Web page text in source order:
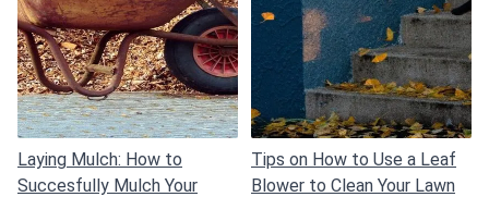
Laying Mulch: How to
Succesfully Mulch Your
Tips on How to Use a Leaf
Blower to Clean Your Lawn